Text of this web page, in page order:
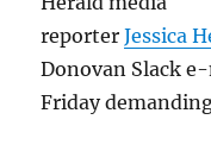
reporterJessica
Donovan Slack
Friday